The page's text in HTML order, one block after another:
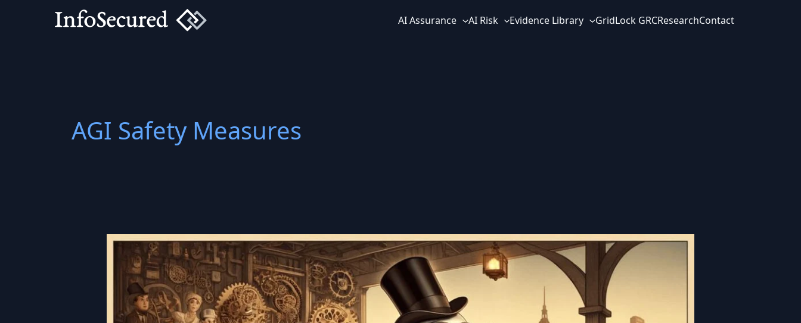
AI Assurance AI Risk Evidence Library GridLock GRCResearchContact
AGI Safety Measures